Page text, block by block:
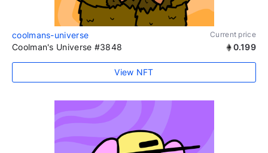
coolmans-universe Current price
Coolman's Universe #3848 0.199
View NFT